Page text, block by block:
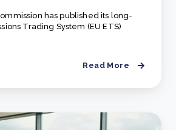
has published its long-
Trading System (EU ETS)
Read More